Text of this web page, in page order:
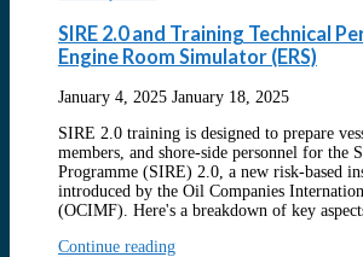
SIRE 2.0 and Training Technical
Engine Room Simulator (ERS)
January 4, 2025 January 18, 2025
SIRE 2.0 training is designed to prepare
members, and shore-side personnel for the
Programme (SIRE) 2.0, a new risk-based
introduced by the Oil Companies
(OCIMF). Here's a breakdown of key
Continue reading